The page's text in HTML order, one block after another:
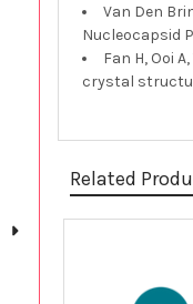
Van Den
Nucleocapsid
Fan H, Ooi
crystal
Related
Products